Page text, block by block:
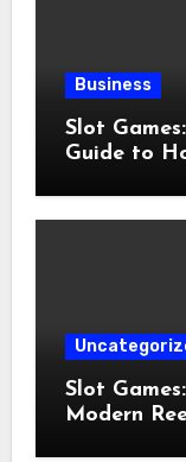
Business
Slot
Guide to
Slot
Modern